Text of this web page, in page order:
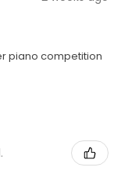
piano competition